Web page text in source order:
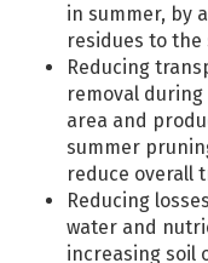
in summer, by
residues to the
Reducing
removal
area and
summer
reduce overall
Reducing
water and
increasing soil